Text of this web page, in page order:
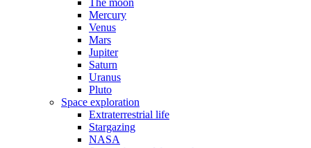
The moon
Mercury
Venus
Mars
Jupiter
Saturn
Uranus
Pluto
Space exploration
Extraterrestrial life
Stargazing
NASA